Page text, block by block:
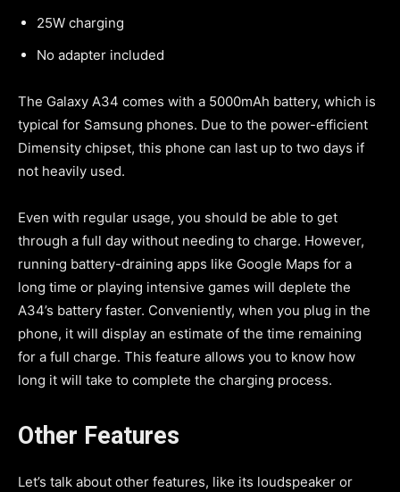
25W charging
No adapter included
The Galaxy A34 comes with a 5000mAh battery, which is
typical for Samsung phones. Due to the power-efficient
Dimensity chipset, this phone can last up to two days if
not heavily used.
Even with regular usage, you should be able to get
through a full day without needing to charge. However,
running battery-draining apps like Google Maps for a
long time or playing intensive games will deplete the
A34’s battery faster. Conveniently, when you plug in the
phone, it will display an estimate of the time remaining
for a full charge. This feature allows you to know how
long it will take to complete the charging process.
Other Features
Let’s talk about other features, like its loudspeaker or